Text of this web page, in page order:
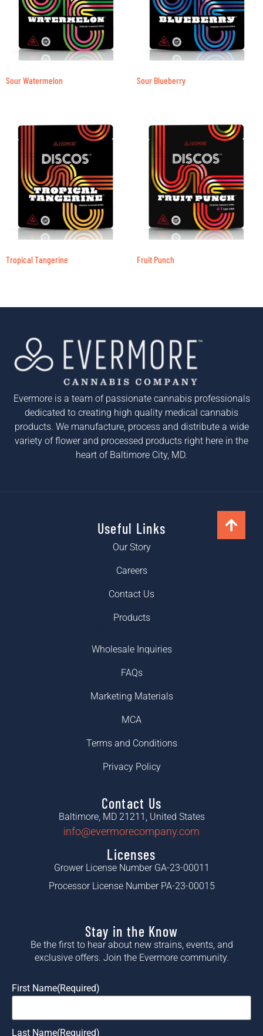
Sour Watermelon Sour Blueberry
Tropical Tangerine Fruit Punch
Evermore is a team of passionate cannabis professionals
dedicated to creating high quality medical cannabis
products. We manufacture, process and distribute a wide
variety of flower and processed products right here in the
heart of Baltimore City, MD.
Useful Links
Our Story
Careers
Contact Us
Products
Wholesale Inquiries
FAQs
Marketing Materials
MCA
Terms and Conditions
Privacy Policy
Contact Us
Baltimore, MD 21211, United States
info@evermorecompany.com
Licenses
Grower License Number GA-23-00011
Processor License Number PA-23-00015
Stay in the Know
Be the first to hear about new strains, events, and
exclusive offers. Join the Evermore community.
First Name(Required)
Last Name(Required)